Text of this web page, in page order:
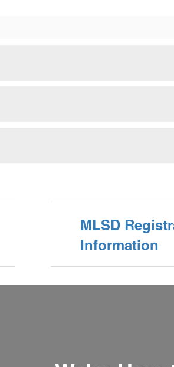
MLSD
Information